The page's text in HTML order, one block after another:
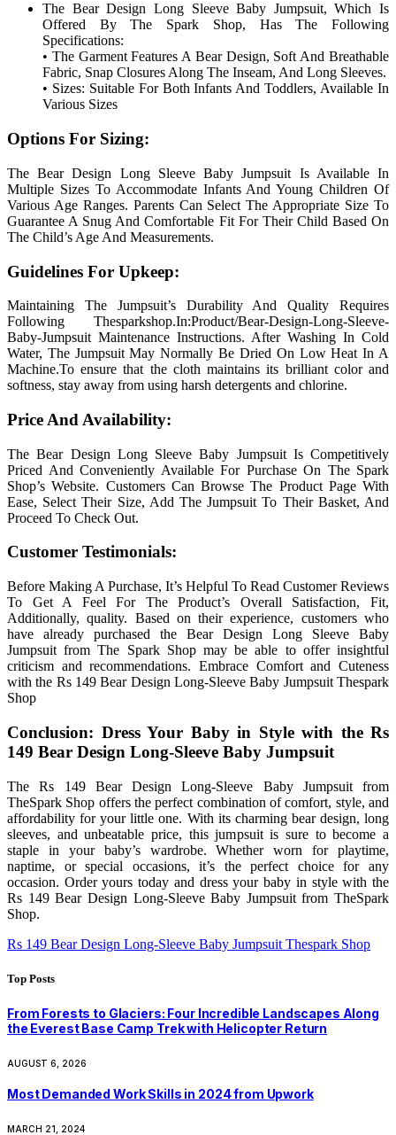
The Bear Design Long Sleeve Baby Jumpsuit, Which Is
Offered By The Spark Shop, Has The Following
Specifications:
• The Garment Features A Bear Design, Soft And Breathable
Fabric, Snap Closures Along The Inseam, And Long Sleeves.
• Sizes: Suitable For Both Infants And Toddlers, Available In
Various Sizes
Options For Sizing:
The Bear Design Long Sleeve Baby Jumpsuit Is Available In
Multiple Sizes To Accommodate Infants And Young Children Of
Various Age Ranges. Parents Can Select The Appropriate Size To
Guarantee A Snug And Comfortable Fit For Their Child Based On
The Child’s Age And Measurements.
Guidelines For Upkeep:
Maintaining The Jumpsuit’s Durability And Quality Requires
Following Thesparkshop.In:Product/Bear-Design-Long-Sleeve-
Baby-Jumpsuit Maintenance Instructions. After Washing In Cold
Water, The Jumpsuit May Normally Be Dried On Low Heat In A
Machine.To ensure that the cloth maintains its brilliant color and
softness, stay away from using harsh detergents and chlorine.
Price And Availability:
The Bear Design Long Sleeve Baby Jumpsuit Is Competitively
Priced And Conveniently Available For Purchase On The Spark
Shop’s Website. Customers Can Browse The Product Page With
Ease, Select Their Size, Add The Jumpsuit To Their Basket, And
Proceed To Check Out.
Customer Testimonials:
Before Making A Purchase, It’s Helpful To Read Customer Reviews
To Get A Feel For The Product’s Overall Satisfaction, Fit,
Additionally, quality. Based on their experience, customers who
have already purchased the Bear Design Long Sleeve Baby
Jumpsuit from The Spark Shop may be able to offer insightful
criticism and recommendations. Embrace Comfort and Cuteness
with the Rs 149 Bear Design Long-Sleeve Baby Jumpsuit Thespark
Shop
Conclusion: Dress Your Baby in Style with the Rs
149 Bear Design Long-Sleeve Baby Jumpsuit
The Rs 149 Bear Design Long-Sleeve Baby Jumpsuit from
TheSpark Shop offers the perfect combination of comfort, style, and
affordability for your little one. With its charming bear design, long
sleeves, and unbeatable price, this jumpsuit is sure to become a
staple in your baby’s wardrobe. Whether worn for playtime,
naptime, or special occasions, it’s the perfect choice for any
occasion. Order yours today and dress your baby in style with the
Rs 149 Bear Design Long-Sleeve Baby Jumpsuit from TheSpark
Shop.
Rs 149 Bear Design Long-Sleeve Baby Jumpsuit Thespark Shop
Top Posts
From Forests to Glaciers: Four Incredible Landscapes Along
the Everest Base Camp Trek with Helicopter Return
AUGUST 6, 2026
Most Demanded Work Skills in 2024 from Upwork
MARCH 21, 2024